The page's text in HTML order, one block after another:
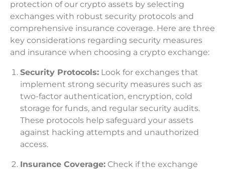
protection of our crypto assets by selecting
exchanges with robust security protocols and
comprehensive insurance coverage. Here are three
key considerations regarding security measures
and insurance when choosing a crypto exchange:
Security Protocols: Look for exchanges that
implement strong security measures such as
two-factor authentication, encryption, cold
storage for funds, and regular security audits.
These protocols help safeguard your assets
against hacking attempts and unauthorized
access.
Insurance Coverage: Check if the exchange